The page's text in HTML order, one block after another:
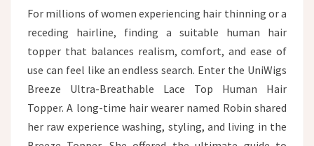
UNIWIGS
BREEZE
For millions of women experiencing hair thinning or a
receding hairline, finding a suitable human hair
topper that balances realism, comfort, and ease of
use can feel like an endless search. Enter the UniWigs
Breeze Ultra-Breathable Lace Top Human Hair
Topper. A long-time hair wearer named Robin shared
her raw experience washing, styling, and living in the